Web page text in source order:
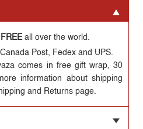
FREEall over the world.
Post, Fedex and UPS.
comes in free gift wrap, 30
information about shipping
and Returns page.